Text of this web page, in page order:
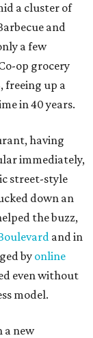
a cluster of
and
a few
op grocery
freeing up a
in 40 years.
having
immediately,
street-style
down an
the buzz,
and in
by online
even without
model.
a new